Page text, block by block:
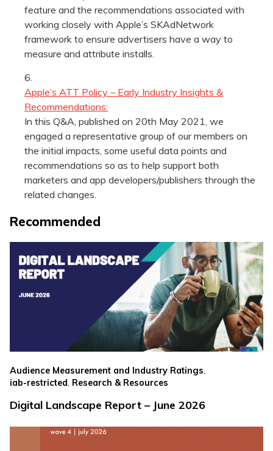
feature and the recommendations associated with
working closely with Apple’s SKAdNetwork
framework to ensure advertisers have a way to
measure and attribute installs.
Apple’s ATT Policy – Early Industry Insights &
Recommendations:
In this Q&A, published on 20th May 2021, we
engaged a representative group of our members on
the initial impacts, some useful data points and
recommendations so as to help support both
marketers and app developers/publishers through the
related changes.
Recommended
Audience Measurement and Industry Ratings,
iab-restricted, Research & Resources
Digital Landscape Report – June 2026